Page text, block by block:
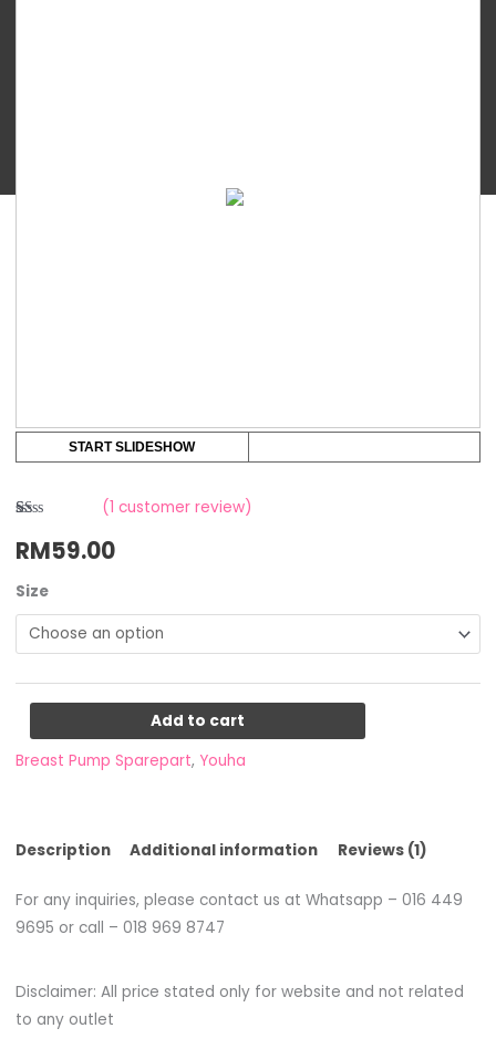
START SLIDESHOW
1.00
out
5
based
on
customer
(1 customer review)
RM59.00
Size
Add to cart
Breast Pump Sparepart, Youha
Description Additional information Reviews (1)
For any inquiries, please contact us at Whatsapp – 016 449
9695 or call – 018 969 8747
Disclaimer: All price stated only for website and not related
to any outlet